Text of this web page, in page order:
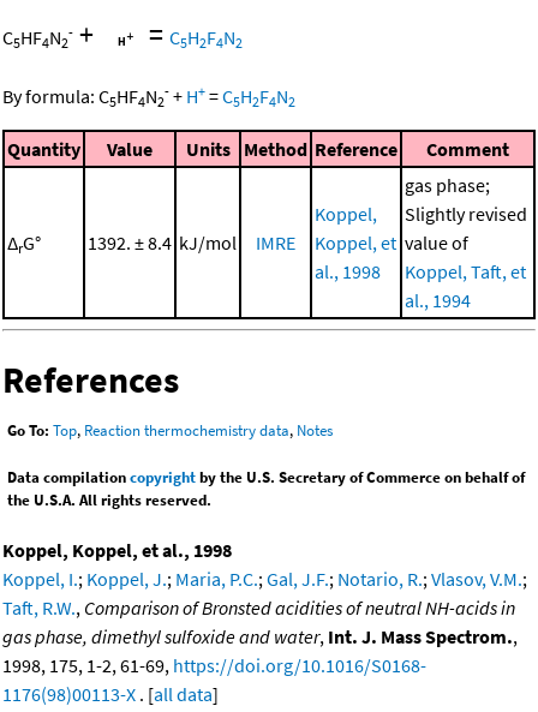
C5HF4N2
- + = C5H2F4N2
By formula: C5HF4N2
- + H+ =C5H2F4N2
Quantity Value Units Method Reference Comment
ΔrG° 1392. ± 8.4 kJ/mol IMRE
Koppel,
Koppel, et
al., 1998
gas phase;
Slightly revised
value of
Koppel, Taft, et
al., 1994
References
Go To: Top, Reaction thermochemistry data, Notes
Data compilationcopyrightby the U.S. Secretary of Commerce on behalf of
the U.S.A. All rights reserved.
Koppel, Koppel, et al., 1998
Koppel, I.; Koppel, J.; Maria, P.C.; Gal, J.F.; Notario, R.; Vlasov, V.M.;
Taft, R.W., Comparison of Bronsted acidities of neutral NH-acids in
gas phase, dimethyl sulfoxide and water, Int. J. Mass Spectrom.,
1998, 175, 1-2, 61-69, https://doi.org/10.1016/S0168-
1176(98)00113-X . [all data]